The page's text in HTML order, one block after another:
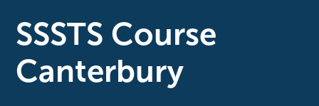
SSSTS Course
Canterbury